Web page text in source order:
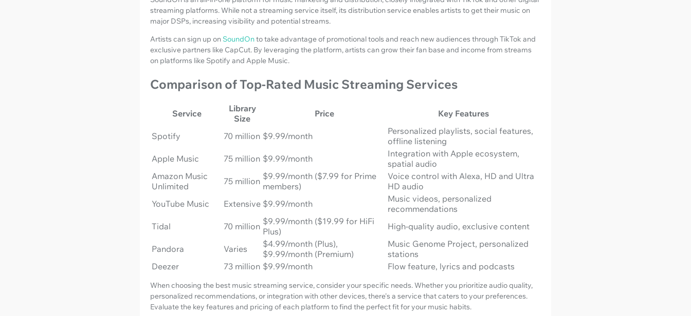
streaming platforms. While not a streaming service itself, its distribution service enables artists to get their music on
major DSPs, increasing visibility and potential streams.
Artists can sign up on SoundOnto take advantage of promotional tools and reach new audiences through TikTok and
exclusive partners like CapCut. By leveraging the platform, artists can grow their fan base and income from streams
on platforms like Spotify and Apple Music.
Comparison of Top-Rated Music Streaming Services
Service
Library
Size
Price Key Features
Spotify 70 million $9.99/month
Personalized playlists, social features,
offline listening
Apple Music
75 million $9.99/month
Integration with Apple ecosystem,
spatial audio
Amazon Music
Unlimited
75 million $9.99/month ($7.99 for Prime
members)
Voice control with Alexa, HD and Ultra
HD audio
YouTube Music
Extensive $9.99/month
Music videos, personalized
recommendations
Tidal
70 million $9.99/month ($19.99 for HiFi
Plus)
High-quality audio, exclusive content
Pandora Varies
$4.99/month (Plus),
$9.99/month (Premium)
Music Genome Project, personalized
stations
Deezer
73 million $9.99/month Flow feature, lyrics and podcasts
When choosing the best music streaming service, consider your specific needs. Whether you prioritize audio quality,
personalized recommendations, or integration with other devices, there's a service that caters to your preferences.
Evaluate the key features and pricing of each platform to find the perfect fit for your music habits.